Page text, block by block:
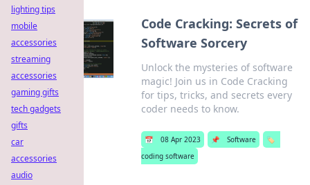
Code Cracking: Secrets of
Software Sorcery
Unlock the mysteries of software
magic! Join us in Code Cracking
for tips, tricks, and secrets every
coder needs to know.
📅 08 Apr 2023 📌 Software
🏷️
coding software
lighting tips
mobile
accessories
streaming
accessories
gaming gifts
tech gadgets
gifts
car
accessories
audio